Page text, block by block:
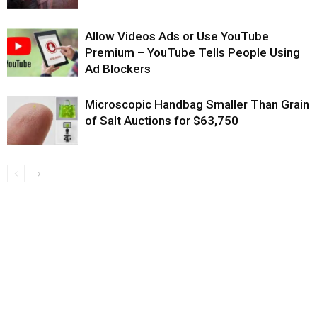
Allow Videos Ads or Use YouTube
Premium – YouTube Tells People Using
Ad Blockers
Microscopic Handbag Smaller Than Grain
of Salt Auctions for $63,750